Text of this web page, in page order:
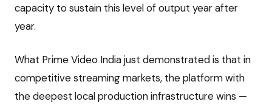
capacity to sustain this level of output year after
year.
What Prime Video India just demonstrated is that in
competitive streaming markets, the platform with
the deepest local production infrastructure wins —